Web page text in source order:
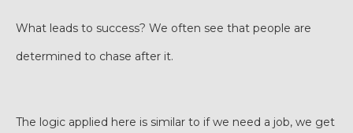
What leads to success? We often see that people are
determined to chase after it.
The logic applied here is similar to if we need a job, we get